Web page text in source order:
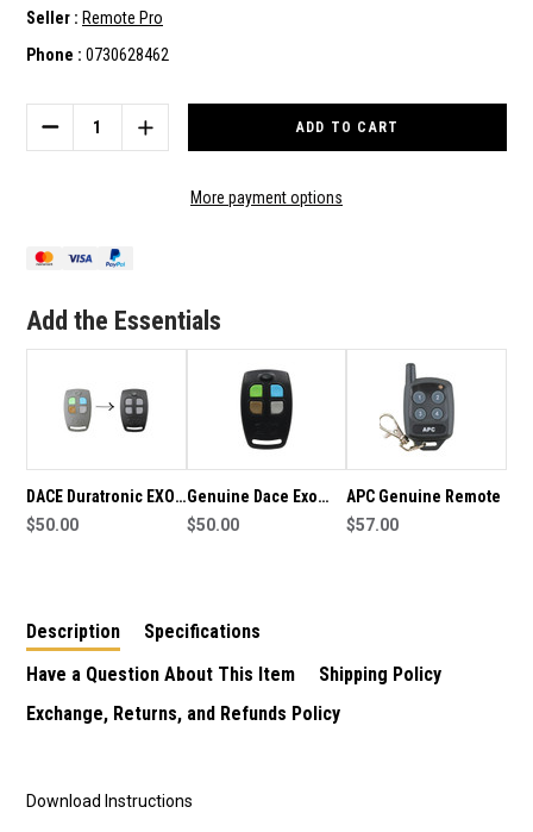
Seller : Remote Pro
Phone : 0730628462
Stock:
DECREASE
QUANTITY
GENUINE
INCREASE
QUANTITY
DURATRONIC
More payment options
Add the Essentials
DACE Duratronic EXO
Genuine Remote
$50.00
Genuine Dace Exo
Black Gate Remote
$50.00
APC Genuine Remote
$57.00
Description
Specifications
Have a Question About This Item
Shipping Policy
Exchange, Returns, and Refunds Policy
Download Instructions